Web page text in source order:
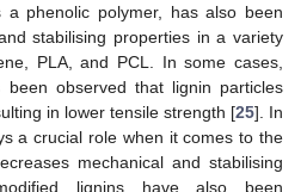
a phenolic polymer, has also been
stabilising properties in a variety
PLA, and PCL. In some cases,
observed that lignin particles
in lower tensile strength [25]. In
a crucial role when it comes to the
mechanical and stabilising
lignins have also been